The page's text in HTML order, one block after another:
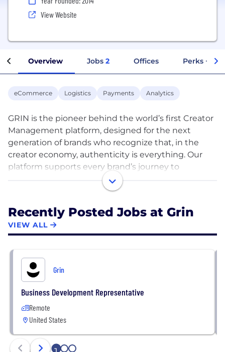
View Website
Overview Jobs 2 Offices Perks +
eCommerce Logistics Payments Analytics
GRIN is the pioneer behind the world’s first Creator
Management platform, designed for the next
generation of brands who recognize that, in the
creator economy, authenticity is everything. Our
platform supports every brand’s journey to
connecting with consumers through authentic
creator relationships and is listed #1 across all top
Influencer Marketing Hub. Thousands of the world’s
fastest-growing brands – including SKIMS, Warby
make creators feel like trusted, empowered
partners and work with them to build their brands
into household names. Together, we are
revolutionizing the Creator Economy.
Recently Posted Jobs at Grin
VIEW ALL
Grin
Business Development Representative
Remote
United States